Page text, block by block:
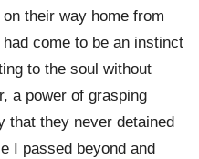
their way home from
come to be an instinct
to the soul without
a power of grasping
that they never detained
I passed beyond and